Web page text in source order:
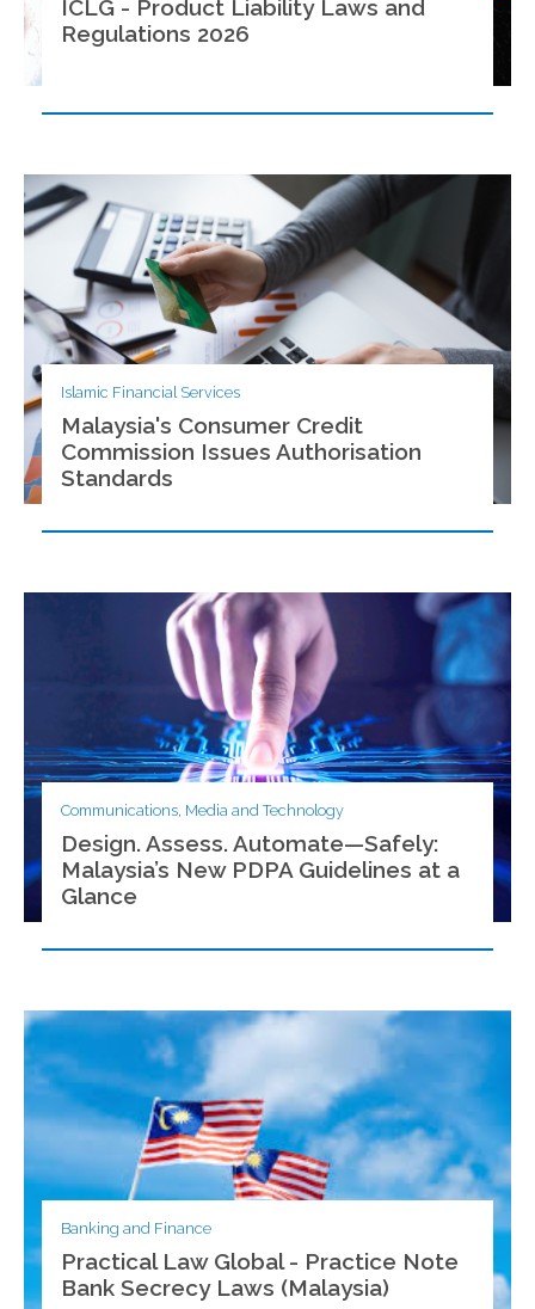
ICLG - Product Liability Laws and
Regulations 2026
Islamic Financial Services
Malaysia's Consumer Credit
Commission Issues Authorisation
Standards
Communications, Media and Technology
Design. Assess. Automate—Safely:
Malaysia’s New PDPA Guidelines at a
Glance
Banking and Finance
Practical Law Global - Practice Note
Bank Secrecy Laws (Malaysia)